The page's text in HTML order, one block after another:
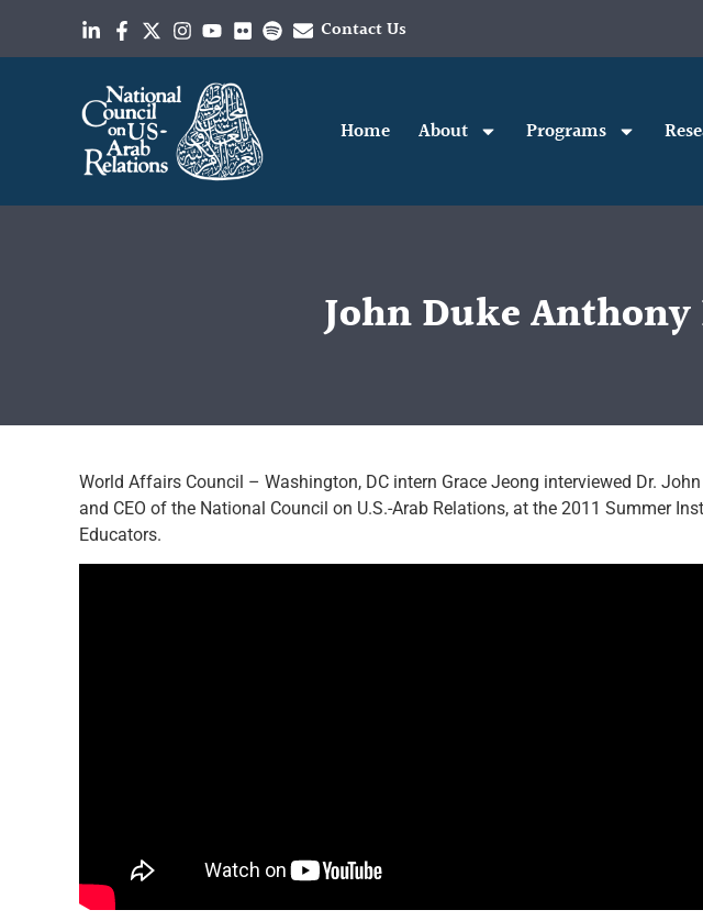
Contact Us
Home About Programs
John Duke
World Affairs Council – Washington, DC intern Grace Jeong interviewed Dr.
and CEO of the National Council on U.S.-Arab Relations, at the 2011 Summer
Educators.